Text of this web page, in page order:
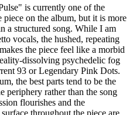
is currently one of the
on the album, but it is more
a structured song. While I am
vocals, the hushed, repeating
the piece feel like a morbid
dissolving psychedelic fog
93 or Legendary Pink Dots.
the best parts tend to be the
periphery rather than the song
flourishes and the
throughout the piece are